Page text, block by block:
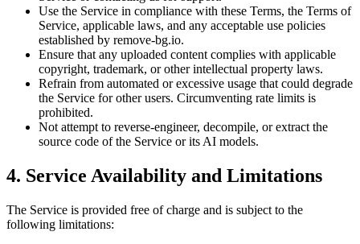
Use the Service in compliance with these Terms, the Terms of
Service, applicable laws, and any acceptable use policies
established by remove-bg.io.
Ensure that any uploaded content complies with applicable
copyright, trademark, or other intellectual property laws.
Refrain from automated or excessive usage that could degrade
the Service for other users. Circumventing rate limits is
prohibited.
Not attempt to reverse-engineer, decompile, or extract the
source code of the Service or its AI models.
4. Service Availability and Limitations
The Service is provided free of charge and is subject to the
following limitations: